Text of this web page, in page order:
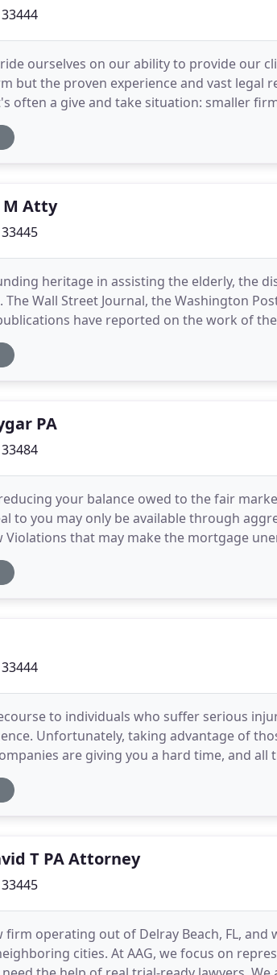
ourselves on our ability to provide our
but the proven experience and vast legal
often a give and take situation: smaller
and your
M Atty
heritage in assisting the elderly, the
Wall Street Journal, the Washington
have reported on the work of
care
PA
your balance owed to the fair
to you may only be available through
Violations that may make the mortgage
regulatory penalties
to individuals who suffer serious
Unfortunately, taking advantage of
are giving you a hard time, and all
T PA Attorney
firm operating out of Delray Beach, FL,
cities. At AAG, we focus on